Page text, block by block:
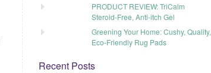
PRODUCT REVIEW: TriCalm
Steroid-Free, Anti-itch Gel
Greening Your Home: Cushy, Quality,
Eco-Friendly Rug Pads
Recent Posts